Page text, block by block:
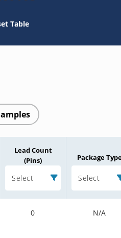
Table
Lead Count
(Pins)
Select
Package
Select
0 N/A